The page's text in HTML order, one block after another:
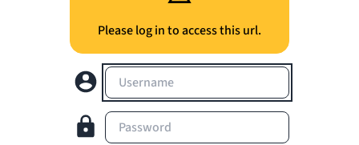
Please log in to access this url.
Username
Password